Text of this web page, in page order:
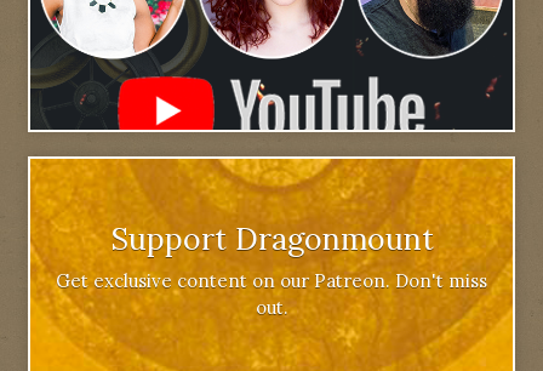
Support Dragonmount
Get exclusive content on our Patreon. Don't miss
out.